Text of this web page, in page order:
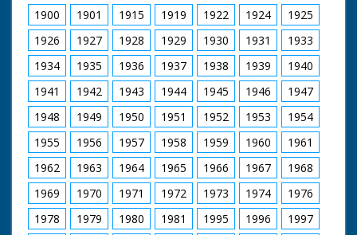
A BBC Natural History Unit Film
First shown on BBC at 7.30pm on 1st December 1961
1900 1901 1915 1919 1922 1924
1925
1926
1927 1928 1929 1930 1931
1933
1934
1935 1936 1937 1938 1939
1940
1941
1942 1943 1944 1945 1946
1947
1948
1949 1950 1951 1952 1953
1954
1955
1956 1957 1958 1959 1960
1961
1962
1963 1964 1965 1966 1967
1968
1969
1970 1971 1972 1973 1974
1976
1978
1979 1980 1981 1995 1996
1997